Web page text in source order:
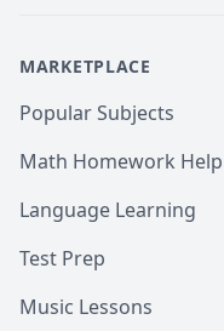
MARKETPLACE
Popular Subjects
Math Homework Help
Language Learning
Test Prep
Music Lessons